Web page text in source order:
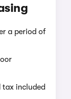
a period of
included